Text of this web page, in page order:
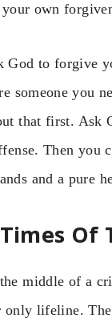
own
God to forgive
someone you
that first. Ask
Then you
and a pure
Of
middle of a
only lifeline.